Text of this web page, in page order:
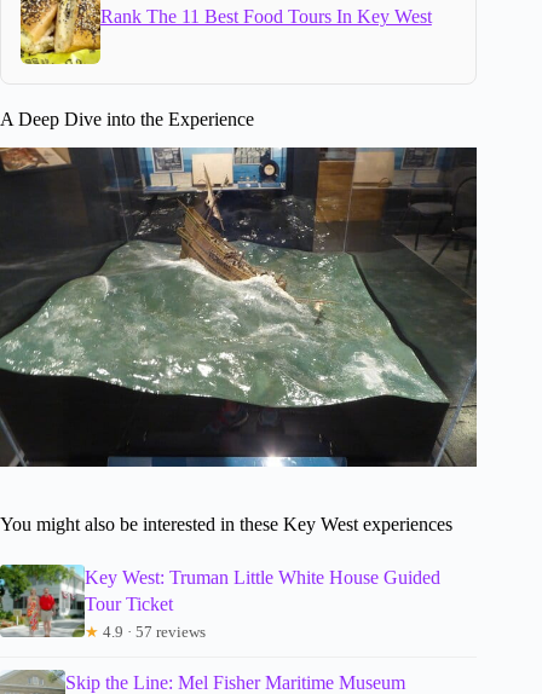
Rank The 11 Best Food Tours In Key West
A Deep Dive into the Experience
You might also be interested in these Key West experiences
Key West: Truman Little White House Guided
Tour Ticket
★ 4.9 · 57 reviews
Skip the Line: Mel Fisher Maritime Museum